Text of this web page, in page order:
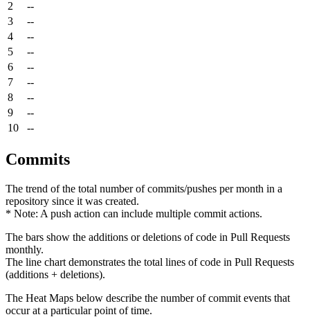
2
--
3
--
4
--
5
--
6
--
7
--
8
--
9
--
10
--
Commits
The trend of the total number of commits/pushes per month in a
repository since it was created.
* Note: A push action can include multiple commit actions.
The bars show the additions or deletions of code in Pull Requests
monthly.
The line chart demonstrates the total lines of code in Pull Requests
(additions + deletions).
The Heat Maps below describe the number of commit events that
occur at a particular point of time.